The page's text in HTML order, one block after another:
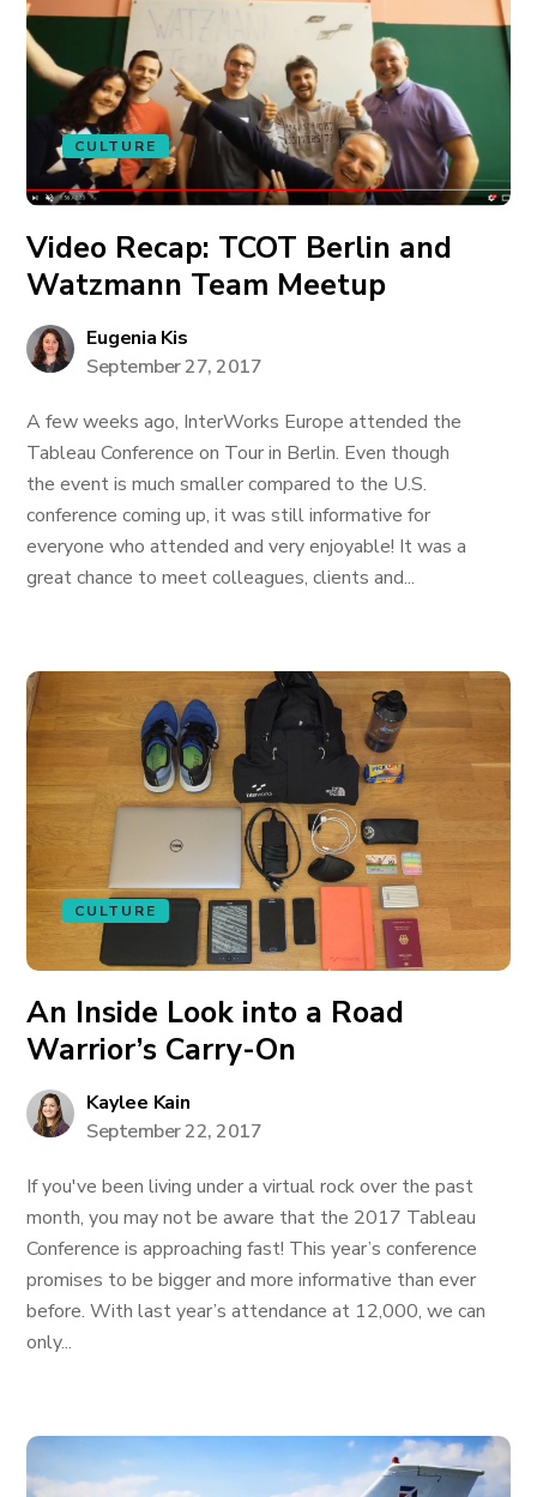
CULTURE
Video Recap: TCOT Berlin and
Watzmann Team Meetup
Eugenia Kis
September 27, 2017
A few weeks ago, InterWorks Europe attended the
Tableau Conference on Tour in Berlin. Even though
the event is much smaller compared to the U.S.
conference coming up, it was still informative for
everyone who attended and very enjoyable! It was a
great chance to meet colleagues, clients and...
CULTURE
An Inside Look into a Road
Warrior’s Carry-On
Kaylee Kain
September 22, 2017
If you've been living under a virtual rock over the past
month, you may not be aware that the 2017 Tableau
Conference is approaching fast! This year’s conference
promises to be bigger and more informative than ever
before. With last year’s attendance at 12,000, we can
only...